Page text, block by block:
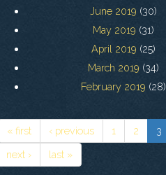
June 2019 (30)
May 2019 (31)
April 2019 (25)
March 2019 (34)
February 2019 (28)
« first ‹ previous 1 2 3
next ›
last »